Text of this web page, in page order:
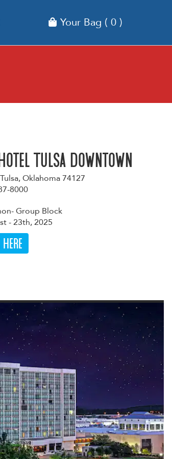
Your Bag ( 0 )
Tulsa Downtown
Oklahoma 74127
8000
Group Block
- 23th, 2025